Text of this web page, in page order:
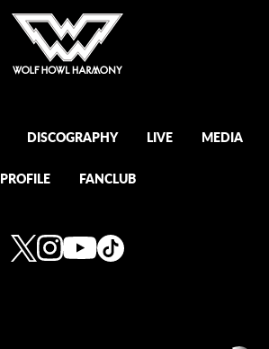
DISCOGRAPHY LIVE MEDIA
PROFILE FANCLUB